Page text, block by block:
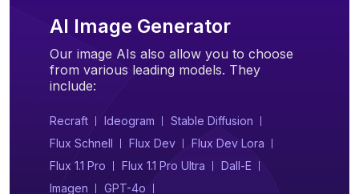
AI Image Generator
Our image AIs also allow you to choose
from various leading models. They
include:
Recraft Ideogram
Stable Diffusion
Flux Schnell
Flux Dev
Flux Dev Lora
Flux 1.1 Pro
Flux 1.1 Pro Ultra
Dall-E
Imagen
GPT-4o